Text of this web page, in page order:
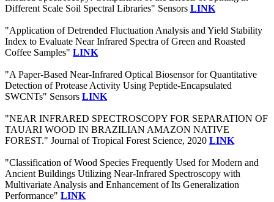
Different Scale Soil Spectral Libraries" Sensors LINK
"Application of Detrended Fluctuation Analysis and Yield Stability
Index to Evaluate Near Infrared Spectra of Green and Roasted
Coffee Samples" LINK
"A Paper-Based Near-Infrared Optical Biosensor for Quantitative
Detection of Protease Activity Using Peptide-Encapsulated
SWCNTs" Sensors LINK
"NEAR INFRARED SPECTROSCOPY FOR SEPARATION OF
TAUARI WOOD IN BRAZILIAN AMAZON NATIVE
FOREST." Journal of Tropical Forest Science, 2020 LINK
"Classification of Wood Species Frequently Used for Modern and
Ancient Buildings Utilizing Near-Infrared Spectroscopy with
Multivariate Analysis and Enhancement of Its Generalization
Performance" LINK